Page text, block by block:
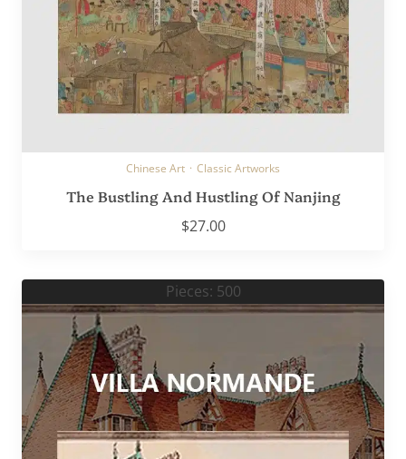
Chinese Art · Classic Artworks
The Bustling And Hustling Of Nanjing
$27.00
Pieces: 500